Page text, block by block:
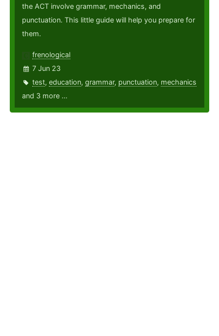
the ACT involve grammar, mechanics, and
punctuation. This little guide will help you prepare for
them.
frenological
7 Jun 23
test, education, grammar, punctuation, mechanics
and 3 more ...